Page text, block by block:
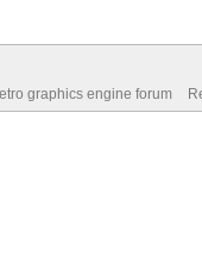
graphics engine forum